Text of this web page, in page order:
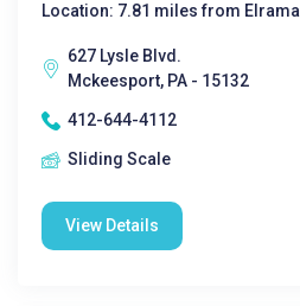
Location: 7.81 miles from Elrama
627 Lysle Blvd.
Mckeesport, PA - 15132
412-644-4112
Sliding Scale
View Details